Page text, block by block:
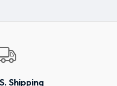
Shipping